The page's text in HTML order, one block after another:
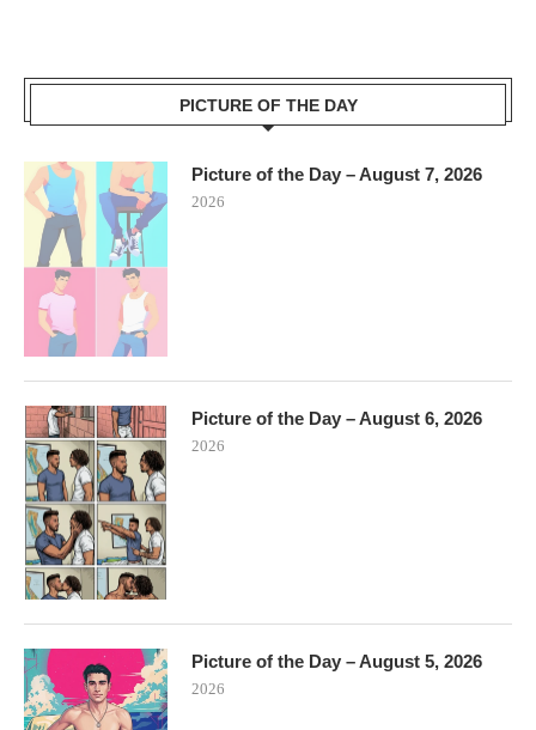
PICTURE OF THE DAY
Picture of the Day – August 7, 2026
2026
Picture of the Day – August 6, 2026
2026
Picture of the Day – August 5, 2026
2026